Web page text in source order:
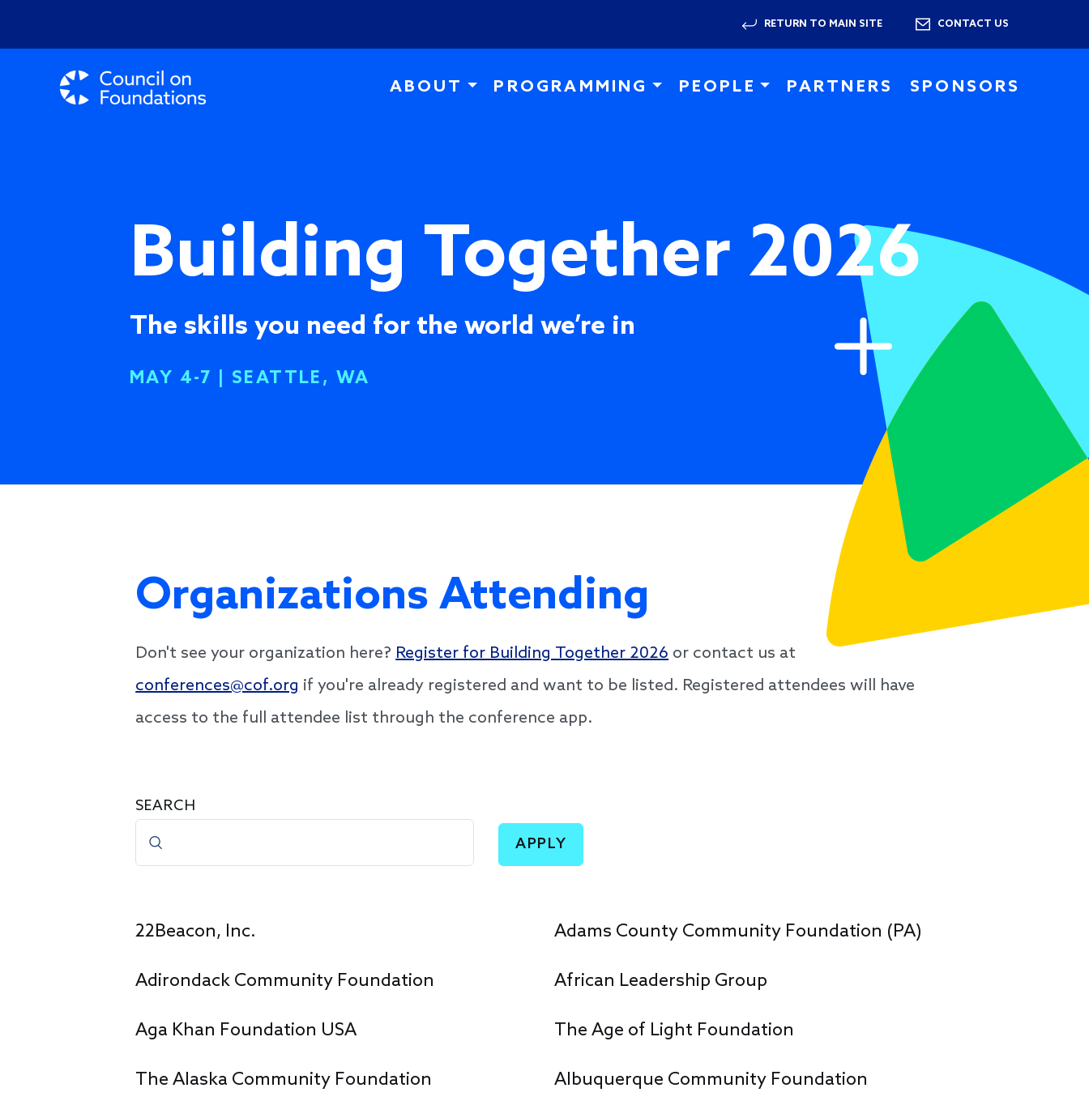
RETURN TO MAIN SITE CONTACT US
ABOUT PROGRAMMING PEOPLE PARTNERS SPONSORS
Building Together 2026
The skills you need for the world we’re in
MAY 4-7 | SEATTLE, WA
Organizations Attending
Don't see your organization here?Register for Building Together 2026or contact us at
conferences@cof.orgif you're already registered and want to be listed. Registered attendees will have
access to the full attendee list through the conference app.
SEARCH
22Beacon, Inc. Adams County Community Foundation (PA)
Adirondack Community Foundation African Leadership Group
Aga Khan Foundation USA The Age of Light Foundation
The Alaska Community Foundation Albuquerque Community Foundation